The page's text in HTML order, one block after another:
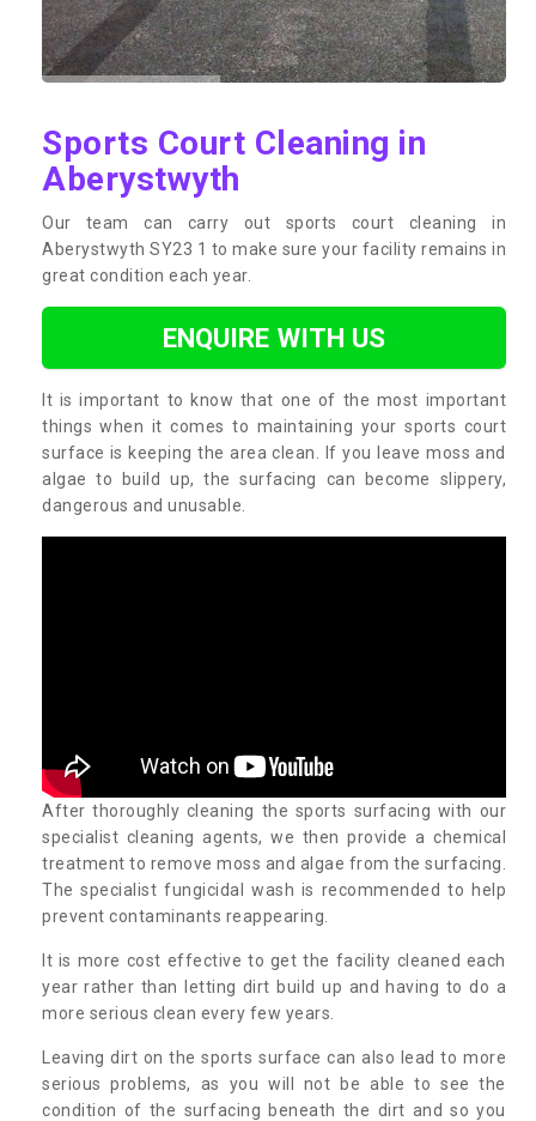
Sports Court Cleaning in
Aberystwyth
Our team can carry out sports court cleaning in
Aberystwyth SY23 1 to make sure your facility remains in
great condition each year.
ENQUIRE WITH US
It is important to know that one of the most important
things when it comes to maintaining your sports court
surface is keeping the area clean. If you leave moss and
algae to build up, the surfacing can become slippery,
dangerous and unusable.
After thoroughly cleaning the sports surfacing with our
specialist cleaning agents, we then provide a chemical
treatment to remove moss and algae from the surfacing.
The specialist fungicidal wash is recommended to help
prevent contaminants reappearing.
It is more cost effective to get the facility cleaned each
year rather than letting dirt build up and having to do a
more serious clean every few years.
Leaving dirt on the sports surface can also lead to more
serious problems, as you will not be able to see the
condition of the surfacing beneath the dirt and so you